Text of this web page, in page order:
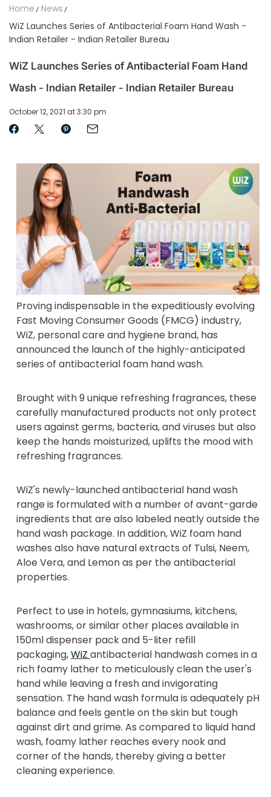
Home
News
WiZ Launches Series of Antibacterial Foam Hand Wash -
Indian Retailer - Indian Retailer Bureau
WiZ Launches Series of Antibacterial Foam Hand
Wash - Indian Retailer - Indian Retailer Bureau
October 12, 2021 at 3:30 pm
Proving indispensable in the expeditiously evolving
Fast Moving Consumer Goods (FMCG) industry,
WiZ, personal care and hygiene brand, has
announced the launch of the highly-anticipated
series of antibacterial foam hand wash.
Brought with 9 unique refreshing fragrances, these
carefully manufactured products not only protect
users against germs, bacteria, and viruses but also
keep the hands moisturized, uplifts the mood with
refreshing fragrances.
WiZ's newly-launched antibacterial hand wash
range is formulated with a number of avant-garde
ingredients that are also labeled neatly outside the
hand wash package. In addition, WiZ foam hand
washes also have natural extracts of Tulsi, Neem,
Aloe Vera, and Lemon as per the antibacterial
properties.
Perfect to use in hotels, gymnasiums, kitchens,
washrooms, or similar other places available in
150ml dispenser pack and 5-liter refill
packaging,WiZ antibacterial handwash comes in a
rich foamy lather to meticulously clean the user's
hand while leaving a fresh and invigorating
sensation. The hand wash formula is adequately pH
balance and feels gentle on the skin but tough
against dirt and grime. As compared to liquid hand
wash, foamy lather reaches every nook and
corner of the hands, thereby giving a better
cleaning experience.